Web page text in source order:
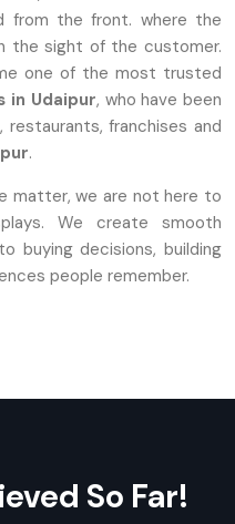
from the front. where the
the sight of the customer.
one of the most trusted
in Udaipur, who have been
franchises and
.
matter, we are not here to
We create smooth
buying decisions, building
people remember.
So Far!